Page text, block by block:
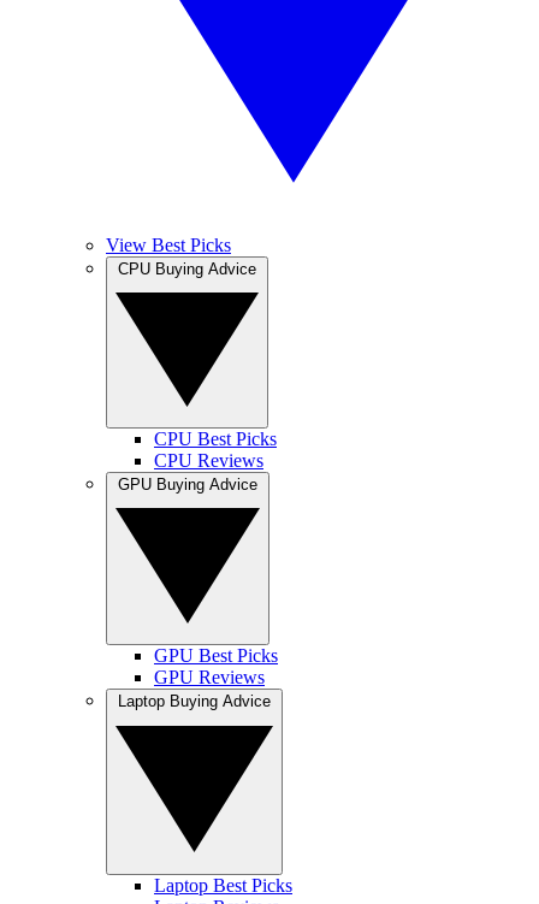
View Best Picks
CPU Best Picks
CPU Reviews
GPU Best Picks
GPU Reviews
Laptop Best Picks